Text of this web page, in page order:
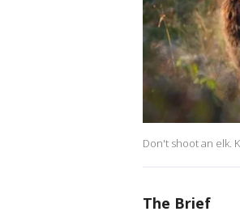
Don't shoot an elk.
The Brief